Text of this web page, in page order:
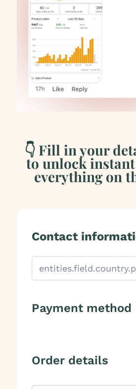
👇 Fill in your
to unlock instant
everything on
Contact
Payment method
Order details